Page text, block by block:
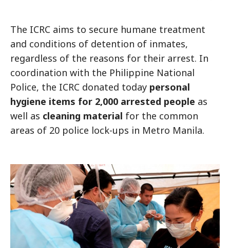
The ICRC aims to secure humane treatment
and conditions of detention of inmates,
regardless of the reasons for their arrest. In
coordination with the Philippine National
Police, the ICRC donated today personal
hygiene items for 2,000 arrested people as
well as cleaning material for the common
areas of 20 police lock-ups in Metro Manila.